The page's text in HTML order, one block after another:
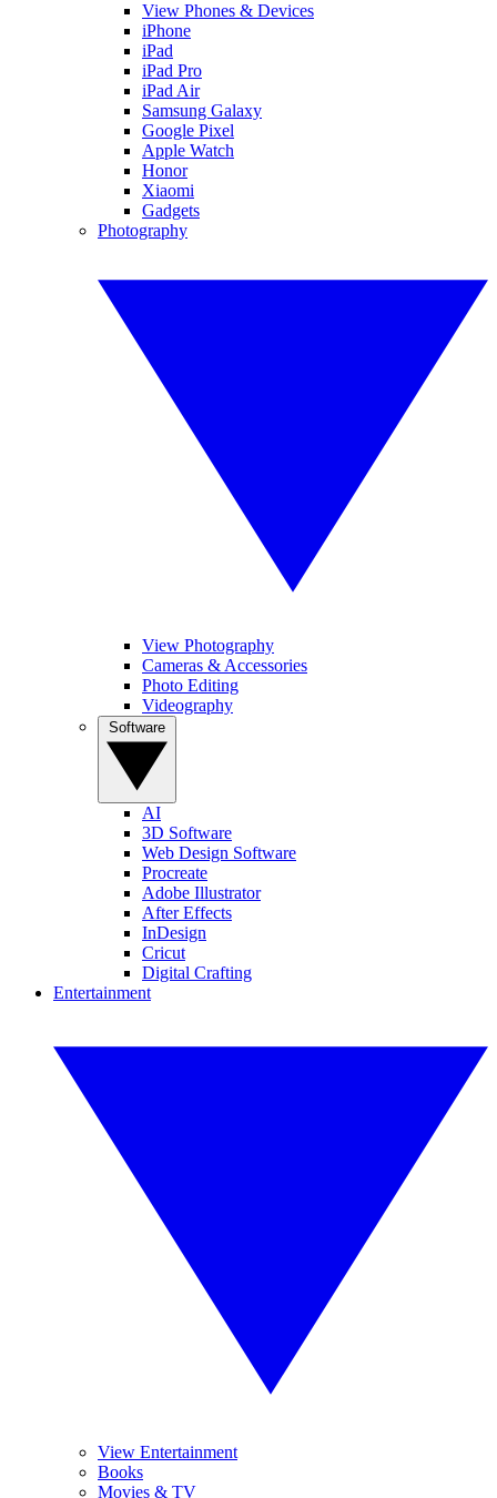
View Phones & Devices
iPhone
iPad
iPad Pro
iPad Air
Samsung Galaxy
Google Pixel
Apple Watch
Honor
Xiaomi
Gadgets
Photography
View Photography
Cameras & Accessories
Photo Editing
Videography
AI
3D Software
Web Design Software
Procreate
Adobe Illustrator
After Effects
InDesign
Cricut
Digital Crafting
Entertainment
View Entertainment
Books
Movies & TV